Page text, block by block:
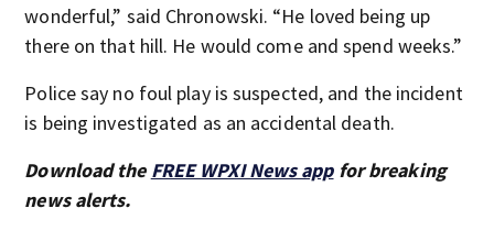
wonderful,” said Chronowski. “He loved being up
there on that hill. He would come and spend weeks.”
Police say no foul play is suspected, and the incident
is being investigated as an accidental death.
Download the FREE WPXI News appfor breaking
news alerts.